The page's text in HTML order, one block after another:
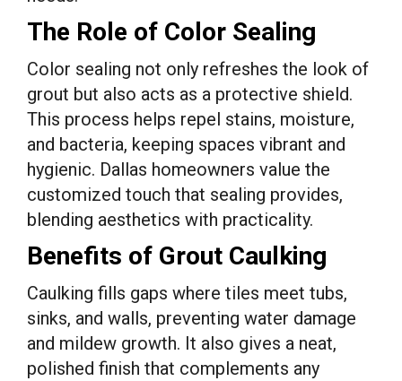
The Role of Color Sealing
Color sealing not only refreshes the look of
grout but also acts as a protective shield.
This process helps repel stains, moisture,
and bacteria, keeping spaces vibrant and
hygienic. Dallas homeowners value the
customized touch that sealing provides,
blending aesthetics with practicality.
Benefits of Grout Caulking
Caulking fills gaps where tiles meet tubs,
sinks, and walls, preventing water damage
and mildew growth. It also gives a neat,
polished finish that complements any